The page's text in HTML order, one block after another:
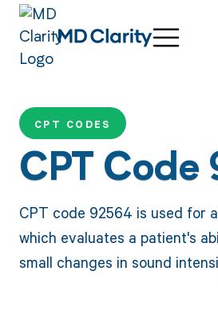
CPT CODES
CPT Code
CPT code 92564 is used for
which evaluates a patient's
small changes in sound